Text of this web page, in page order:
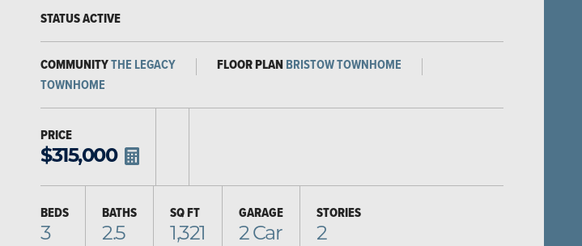
STATUSACTIVE
COMMUNITYTHE LEGACY FLOOR PLAN BRISTOW TOWNHOME
TOWNHOME
PRICE
$315,000
BEDS
3
BATHS
2.5
SQ FT
1,321
GARAGE
2Car
STORIES
2